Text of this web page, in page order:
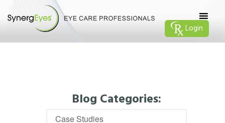
Login
Blog Categories: